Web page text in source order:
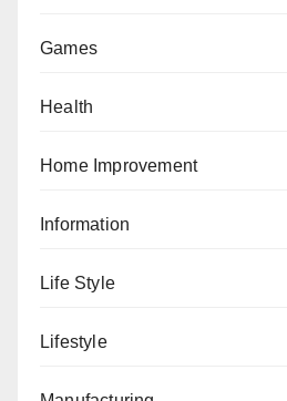
Games
Health
Home Improvement
Information
Life Style
Lifestyle